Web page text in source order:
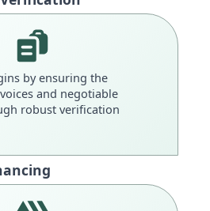
by ensuring the
and negotiable
robust verification